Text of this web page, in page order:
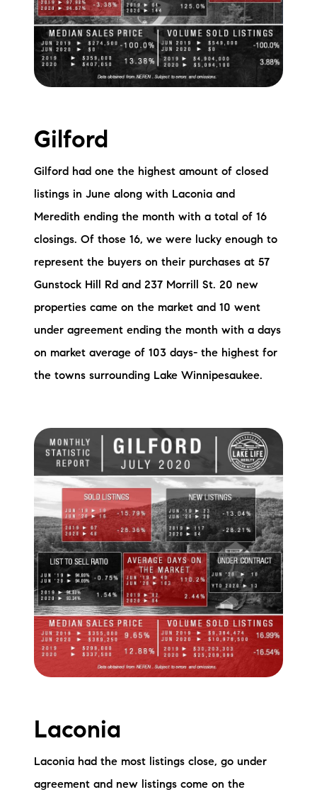
Gilford
Gilford had one the highest amount of closed
listings in June along with Laconia and
Meredith ending the month with a total of 16
closings. Of those 16, we were lucky enough to
represent the buyers on their purchases at 57
Gunstock Hill Rd and 237 Morrill St. 20 new
properties came on the market and 10 went
under agreement ending the month with a days
on market average of 103 days- the highest for
the towns surrounding Lake Winnipesaukee.
Laconia
Laconia had the most listings close, go under
agreement and new listings come on the